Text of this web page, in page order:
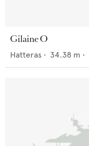
Gilaine O
Hatteras • 34.38 m •